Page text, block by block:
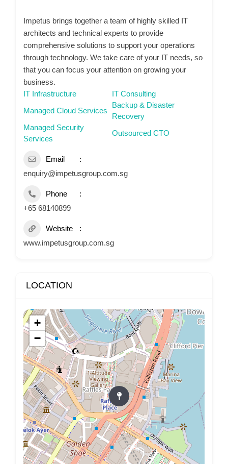
Impetus brings together a team of highly skilled IT
architects and technical experts to provide
comprehensive solutions to support your operations
through technology. We take care of your IT needs, so
that you can focus your attention on growing your
business.
IT Infrastructure
IT Consulting
Managed Cloud Services
Backup & Disaster
Recovery
Managed Security
Services
Outsourced CTO
Email
enquiry@impetusgroup.com.sg
Phone
+65 68140899
Website
www.impetusgroup.com.sg
LOCATION
+
−